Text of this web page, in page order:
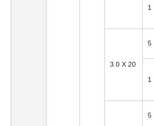
1
3.0 X 20
5
1
5